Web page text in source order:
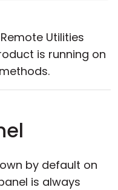
Utilities
is running on
by default on
is always